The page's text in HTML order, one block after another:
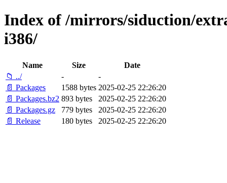
Index of /mirrors/siduction/
i386/
Name Size
Date
📁 ../
-
-
📄 Packages
1588 bytes 2025-02-25 22:26:20
📄 Packages.bz2 893 bytes
2025-02-25 22:26:20
📄 Packages.gz
779 bytes
2025-02-25 22:26:20
📄 Release
180 bytes 2025-02-25 22:26:20